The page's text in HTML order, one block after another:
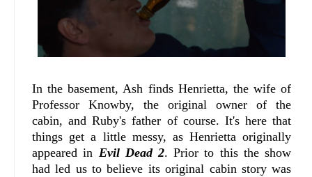
In the basement, Ash finds Henrietta, the wife of
Professor Knowby, the original owner of the
cabin, and Ruby's father of course. It's here that
things get a little messy, as Henrietta originally
appeared in Evil Dead 2. Prior to this the show
had led us to believe its original cabin story was